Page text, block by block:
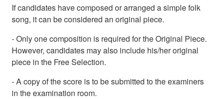
If candidates have composed or arranged a simple folk
song, it can be considered an original piece.
- Only one composition is required for the Original Piece.
However, candidates may also include his/her original
piece in the Free Selection.
- A copy of the score is to be submitted to the examiners
in the examination room.